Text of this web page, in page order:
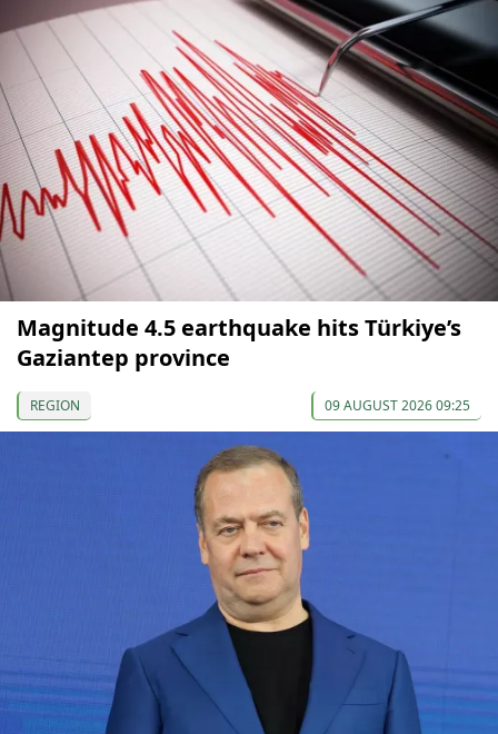
Magnitude 4.5 earthquake hits Türkiye’s
Gaziantep province
REGION 09 AUGUST 2026 09:25